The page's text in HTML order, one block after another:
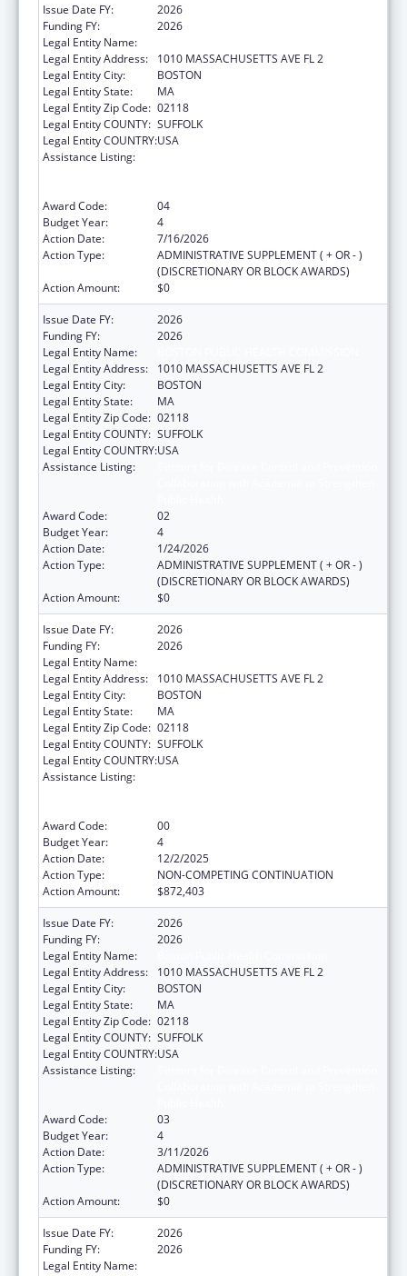
Issue Date FY:
2026
Funding FY:
2026
Legal Entity Name:
Legal Entity Address:
1010 MASSACHUSETTS AVE FL 2
Legal Entity City:
BOSTON
Legal Entity State:
MA
Legal Entity Zip Code: 02118
Legal Entity COUNTY: SUFFOLK
Legal Entity COUNTRY:USA
Assistance Listing:
Award Code:
04
Budget Year:
4
Action Date:
7/16/2026
Action Type:
ADMINISTRATIVE SUPPLEMENT ( + OR - )
(DISCRETIONARY OR BLOCK AWARDS)
Action Amount:
$0
Issue Date FY:
2026
Funding FY:
2026
Legal Entity Name:
Legal Entity Address:
1010 MASSACHUSETTS AVE FL 2
Legal Entity City:
BOSTON
Legal Entity State:
MA
Legal Entity Zip Code: 02118
Legal Entity COUNTY: SUFFOLK
Legal Entity COUNTRY:USA
Assistance Listing:
Award Code:
02
Budget Year:
4
Action Date:
1/24/2026
Action Type:
ADMINISTRATIVE SUPPLEMENT ( + OR - )
(DISCRETIONARY OR BLOCK AWARDS)
Action Amount:
$0
Issue Date FY:
2026
Funding FY:
2026
Legal Entity Name:
Legal Entity Address:
1010 MASSACHUSETTS AVE FL 2
Legal Entity City:
BOSTON
Legal Entity State:
MA
Legal Entity Zip Code: 02118
Legal Entity COUNTY: SUFFOLK
Legal Entity COUNTRY:USA
Assistance Listing:
Award Code:
00
Budget Year:
4
Action Date:
12/2/2025
Action Type:
NON-COMPETING CONTINUATION
Action Amount:
$872,403
Issue Date FY:
2026
Funding FY:
2026
Legal Entity Name:
Legal Entity Address:
1010 MASSACHUSETTS AVE FL 2
Legal Entity City:
BOSTON
Legal Entity State:
MA
Legal Entity Zip Code: 02118
Legal Entity COUNTY: SUFFOLK
Legal Entity COUNTRY:USA
Assistance Listing:
Award Code:
03
Budget Year:
4
Action Date:
3/11/2026
Action Type:
ADMINISTRATIVE SUPPLEMENT ( + OR - )
(DISCRETIONARY OR BLOCK AWARDS)
Action Amount:
$0
Issue Date FY:
2026
Funding FY:
2026
Legal Entity Name: